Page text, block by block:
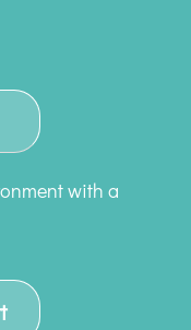
with a